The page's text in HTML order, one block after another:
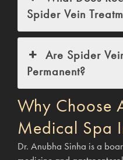
Spider Vein
Are Spider
Permanent?
Why Choose
Medical Spa
Dr. Anubha Sinha is a